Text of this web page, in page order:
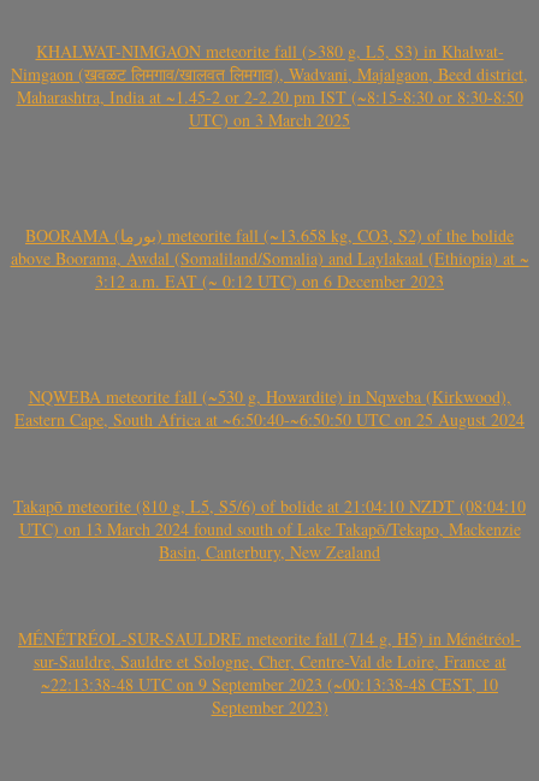
KHALWAT-NIMGAON meteorite fall (>380 g, L5, S3) in Khalwat-
Nimgaon (खवळट लिमगाव/खालवत लिमगाव), Wadvani, Majalgaon, Beed district,
Maharashtra, India at ~1.45-2 or 2-2.20 pm IST (~8:15-8:30 or 8:30-8:50
UTC) on 3 March 2025
BOORAMA (بورما) meteorite fall (~13.658 kg, CO3, S2) of the bolide
above Boorama, Awdal (Somaliland/Somalia) and Laylakaal (Ethiopia) at ~
3:12 a.m. EAT (~ 0:12 UTC) on 6 December 2023
NQWEBA meteorite fall (~530 g, Howardite) in Nqweba (Kirkwood),
Eastern Cape, South Africa at ~6:50:40-~6:50:50 UTC on 25 August 2024
Takapō meteorite (810 g, L5, S5/6) of bolide at 21:04:10 NZDT (08:04:10
UTC) on 13 March 2024 found south of Lake Takapō/Tekapo, Mackenzie
Basin, Canterbury, New Zealand
MÉNÉTRÉOL-SUR-SAULDRE meteorite fall (714 g, H5) in Ménétréol-
sur-Sauldre, Sauldre et Sologne, Cher, Centre-Val de Loire, France at
~22:13:38-48 UTC on 9 September 2023 (~00:13:38-48 CEST, 10
September 2023)